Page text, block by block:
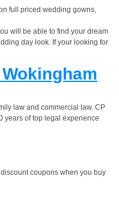
full priced wedding gowns,
will be able to find your dream
day look. If your looking for
law and commercial law. CP
years of top legal experience
coupons when you buy